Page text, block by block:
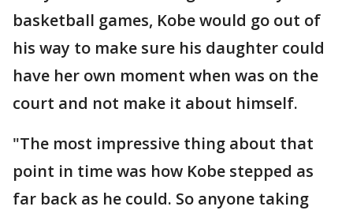
basketball games, Kobe would go out of
his way to make sure his daughter could
have her own moment when was on the
court and not make it about himself.
"The most impressive thing about that
point in time was how Kobe stepped as
far back as he could. So anyone taking